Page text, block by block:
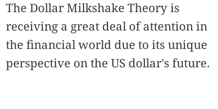
The Dollar Milkshake Theory is
receiving a great deal of attention in
the financial world due to its unique
perspective on the US dollar's future.